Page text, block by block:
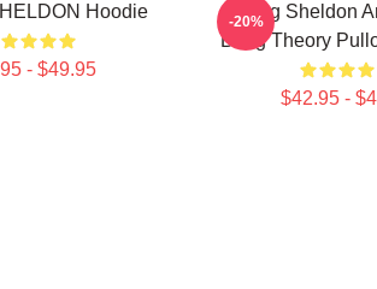
Hoodie
- $49.95
Young Sheldon
Bang Theory
$42.95 -
-20%